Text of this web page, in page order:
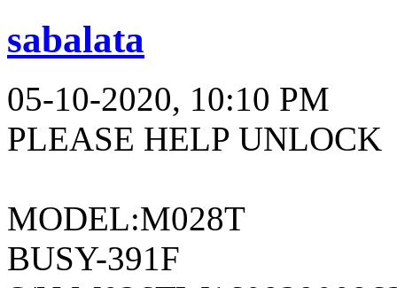
sabalata
05-10-2020, 10:10 PM
PLEASE HELP UNLOCK
MODEL:M028T
BUSY-391F